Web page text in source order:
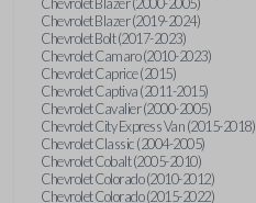
Chevrolet Blazer (2019-2024)
Chevrolet Bolt (2017-2023)
Chevrolet Camaro (2010-2023)
Chevrolet Caprice (2015)
Chevrolet Captiva (2011-2015)
Chevrolet Cavalier (2000-2005)
Chevrolet City Express Van (2015-2018)
Chevrolet Classic (2004-2005)
Chevrolet Cobalt (2005-2010)
Chevrolet Colorado (2010-2012)
Chevrolet Colorado (2015-2022)